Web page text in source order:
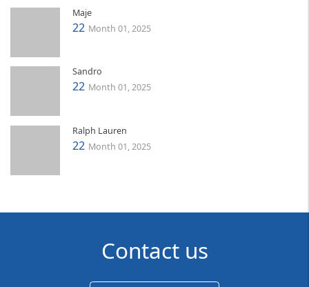
Maje
22 Month 01, 2025
Sandro
22 Month 01, 2025
Ralph Lauren
22 Month 01, 2025
Contact us